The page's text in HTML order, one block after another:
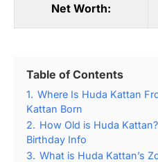
Net Worth:
Table of Contents
1. Where Is Huda Kattan
Kattan Born
2. How Old is Huda
Birthday Info
3. What is Huda Kattan’s